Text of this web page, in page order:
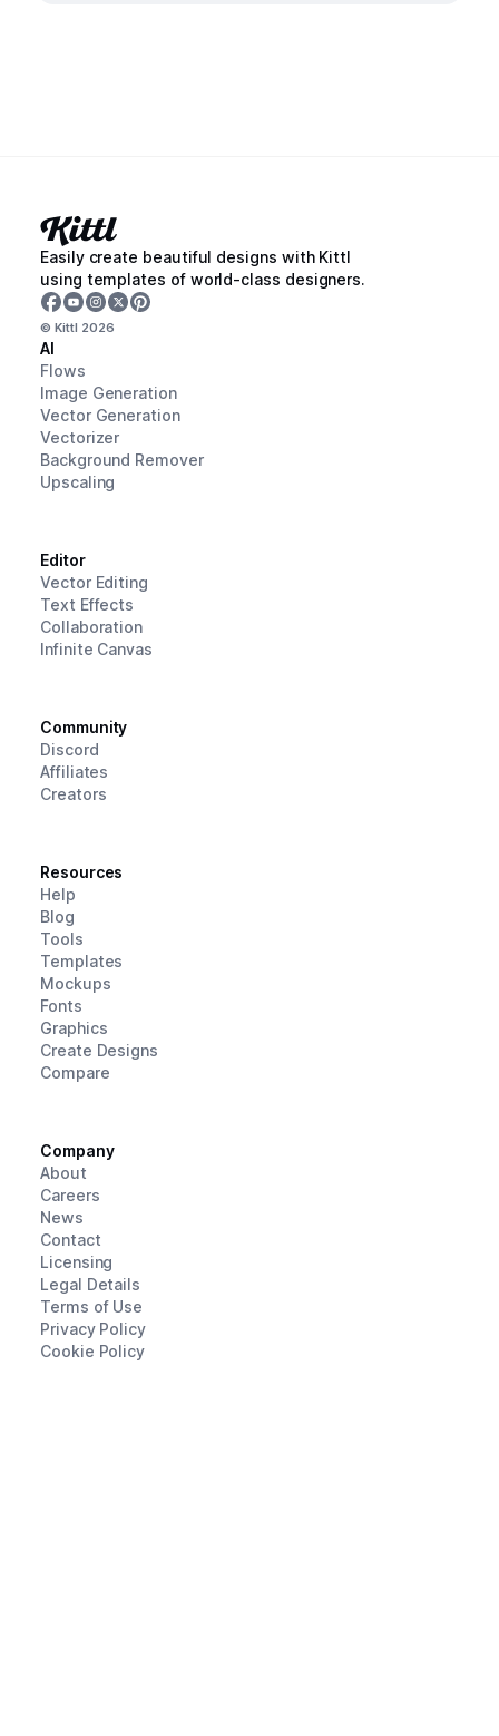
Easily create beautiful designs with Kittl
using templates of world-class designers.
© Kittl 2026
AI
Flows
Image Generation
Vector Generation
Vectorizer
Background Remover
Upscaling
Editor
Vector Editing
Text Effects
Collaboration
Infinite Canvas
Community
Discord
Affiliates
Creators
Resources
Help
Blog
Tools
Templates
Mockups
Fonts
Graphics
Create Designs
Compare
Company
About
Careers
News
Contact
Licensing
Legal Details
Terms of Use
Privacy Policy
Cookie Policy